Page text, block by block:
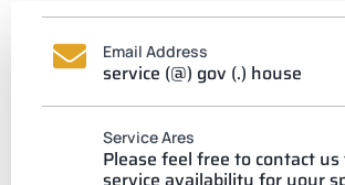
Email Address
service (@) gov (.) house
Service Ares
Please feel free to contact